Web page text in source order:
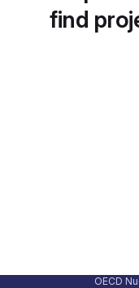
find
OECD